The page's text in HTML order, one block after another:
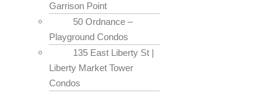
Garrison Point
50 Ordnance –
Playground Condos
135 East Liberty St |
Liberty Market Tower
Condos